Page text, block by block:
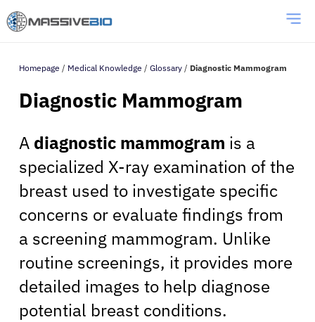
Homepage / Medical Knowledge / Glossary / Diagnostic Mammogram
Diagnostic Mammogram
A diagnostic mammogram is a
specialized X-ray examination of the
breast used to investigate specific
concerns or evaluate findings from
a screening mammogram. Unlike
routine screenings, it provides more
detailed images to help diagnose
potential breast conditions.